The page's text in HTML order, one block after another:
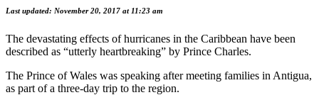
Last updated: November 20, 2017 at 11:23 am
The devastating effects of hurricanes in the Caribbean have been
described as “utterly heartbreaking” by Prince Charles.
The Prince of Wales was speaking after meeting families in Antigua,
as part of a three-day trip to the region.